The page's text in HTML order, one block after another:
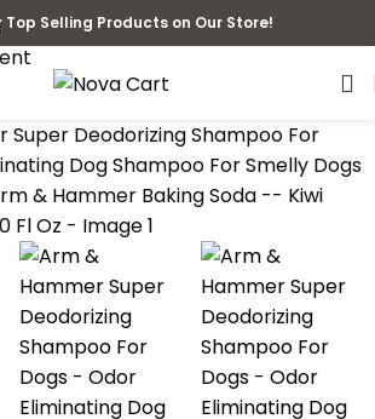
Top Selling Products on Our Store!